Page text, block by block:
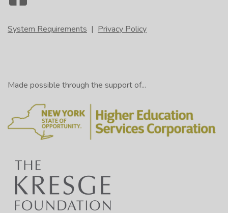
System Requirements | Privacy Policy
Made possible through the support of...